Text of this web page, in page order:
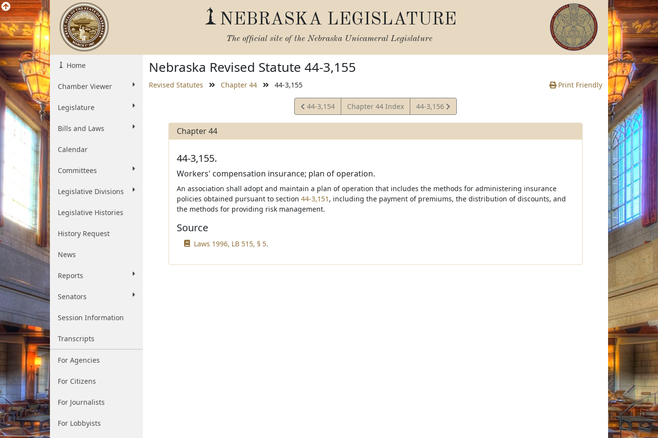
NEBRASKA LEGISLATURE
The official site of the Nebraska Unicameral Legislature
Home
Chamber Viewer
Legislature
Bills and Laws
Calendar
Committees
Legislative Divisions
Legislative Histories
History Request
News
Reports
Senators
Session Information
Transcripts
For Agencies
For Citizens
For Journalists
For Lobbyists
Nebraska Revised Statute 44-3,155
Revised Statutes Chapter 44 44-3,155 Print Friendly
View
Statute
44-3,154 Chapter 44 Index
View
Statute
44-3,156
Chapter 44
44-3,155.
Workers' compensation insurance; plan of operation.
An association shall adopt and maintain a plan of operation that includes the methods for administering insurance
policies obtained pursuant to section 44-3,151 , including the payment of premiums, the distribution of discounts, and
the methods for providing risk management.
Source
Laws 1996, LB 515, § 5.